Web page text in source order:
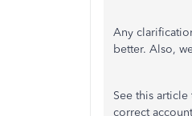
Any
better. Also,
See this
correct